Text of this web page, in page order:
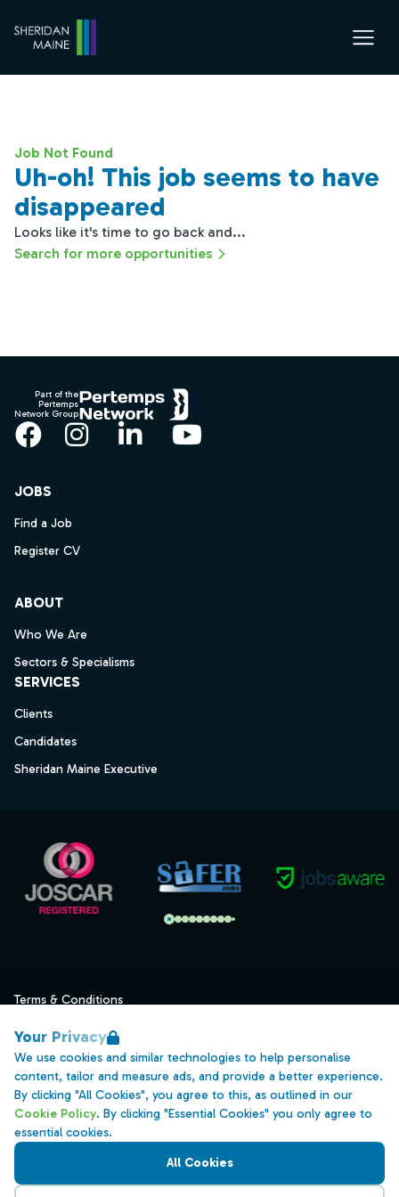
Your Privacy
We use cookies and similar technologies to help personalise
content, tailor and measure ads, and provide a better experience.
By clicking "All Cookies", you agree to this, as outlined in our
Cookie Policy. By clicking "Essential Cookies" you only agree to
essential cookies.
All Cookies
Job Not Found
Uh-oh! This job seems to have
disappeared
Looks like it's time to go back and...
Search for more opportunities
Part of the
Pertemps
Network Group
Facebook
Instagram
LinkedInYouTube
JOBS
Find a Job
Register CV
ABOUT
Who We Are
Sectors & Specialisms
SERVICES
Clients
Candidates
Sheridan Maine Executive
Terms & Conditions
Data Retention
Cookies
Accessibility
Modern Slavery Statement
Open Government Licence v3.0
PNG Tax Strategy